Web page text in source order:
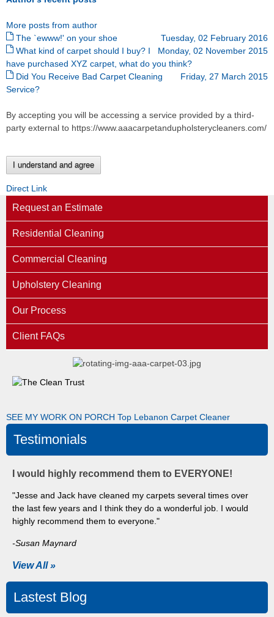
More posts from author
Tuesday, 02 February 2016
The `ewww!' on your shoe
Monday, 02 November 2015
What kind of carpet should I buy? I
have purchased XYZ carpet, what do you think?
Friday, 27 March 2015
Did You Receive Bad Carpet Cleaning
Service?
By accepting you will be accessing a service provided by a third-
party external to https://www.aaacarpetandupholsterycleaners.com/
I understand and agree
Direct Link
Request an Estimate
Residential Cleaning
Commercial Cleaning
Upholstery Cleaning
Our Process
Client FAQs
SEE MY WORK ON PORCH Top Lebanon Carpet Cleaner
Testimonials
I would highly recommend them to EVERYONE!
"Jesse and Jack have cleaned my carpets several times over
the last few years and I think they do a wonderful job. I would
highly recommend them to everyone."
-Susan Maynard
View All »
Lastest Blog